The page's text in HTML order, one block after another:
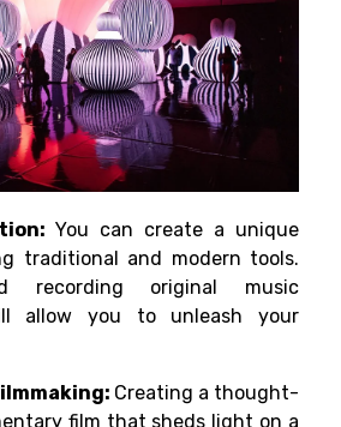
You can create a unique
traditional and modern tools.
recording original music
allow you to unleash your
Creating a thought-
film that sheds light on a